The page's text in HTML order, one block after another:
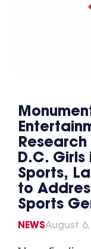
D.C. Girls
Sports,
to
Sports
NEWSAugust 6,